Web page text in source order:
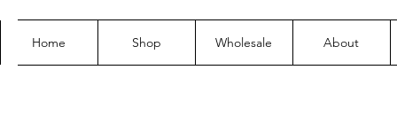
Home Shop Wholesale About